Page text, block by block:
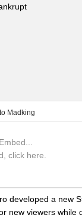
Madking
click here.
developed a new
new viewers while